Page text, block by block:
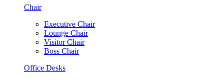
Chair
Executive Chair
Lounge Chair
Visitor Chair
Boss Chair
Office Desks